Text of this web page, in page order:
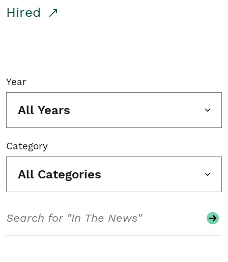
Hired
Year
All Years
Category
All Categories